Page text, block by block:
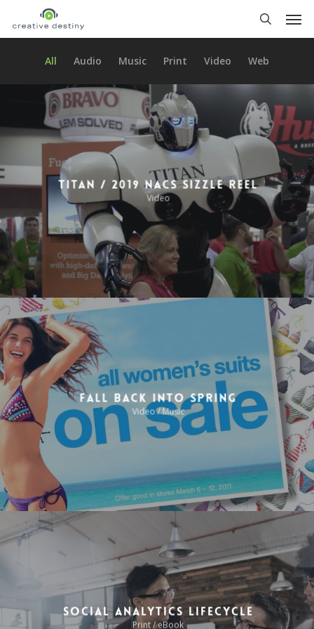
main
All Audio Music Print Video Web
Titan / 2019 NACS Sizzle Reel
Video
Fall Back Into Spring
Video / Music
Social Analytics Lifecycle
Print / eBook